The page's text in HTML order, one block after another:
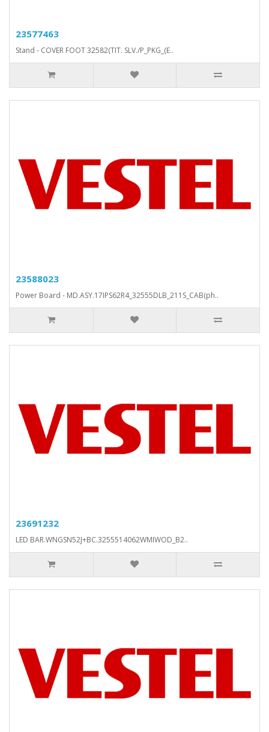
23577463
Stand - COVER FOOT 32582(TIT. SLV./P_PKG_(E..
23588023
Power Board - MD.ASY.17IPS62R4_32555DLB_211S_CAB(ph..
23691232
LED BAR.WNGSN52J+BC.3255514062WMIWOD_B2..